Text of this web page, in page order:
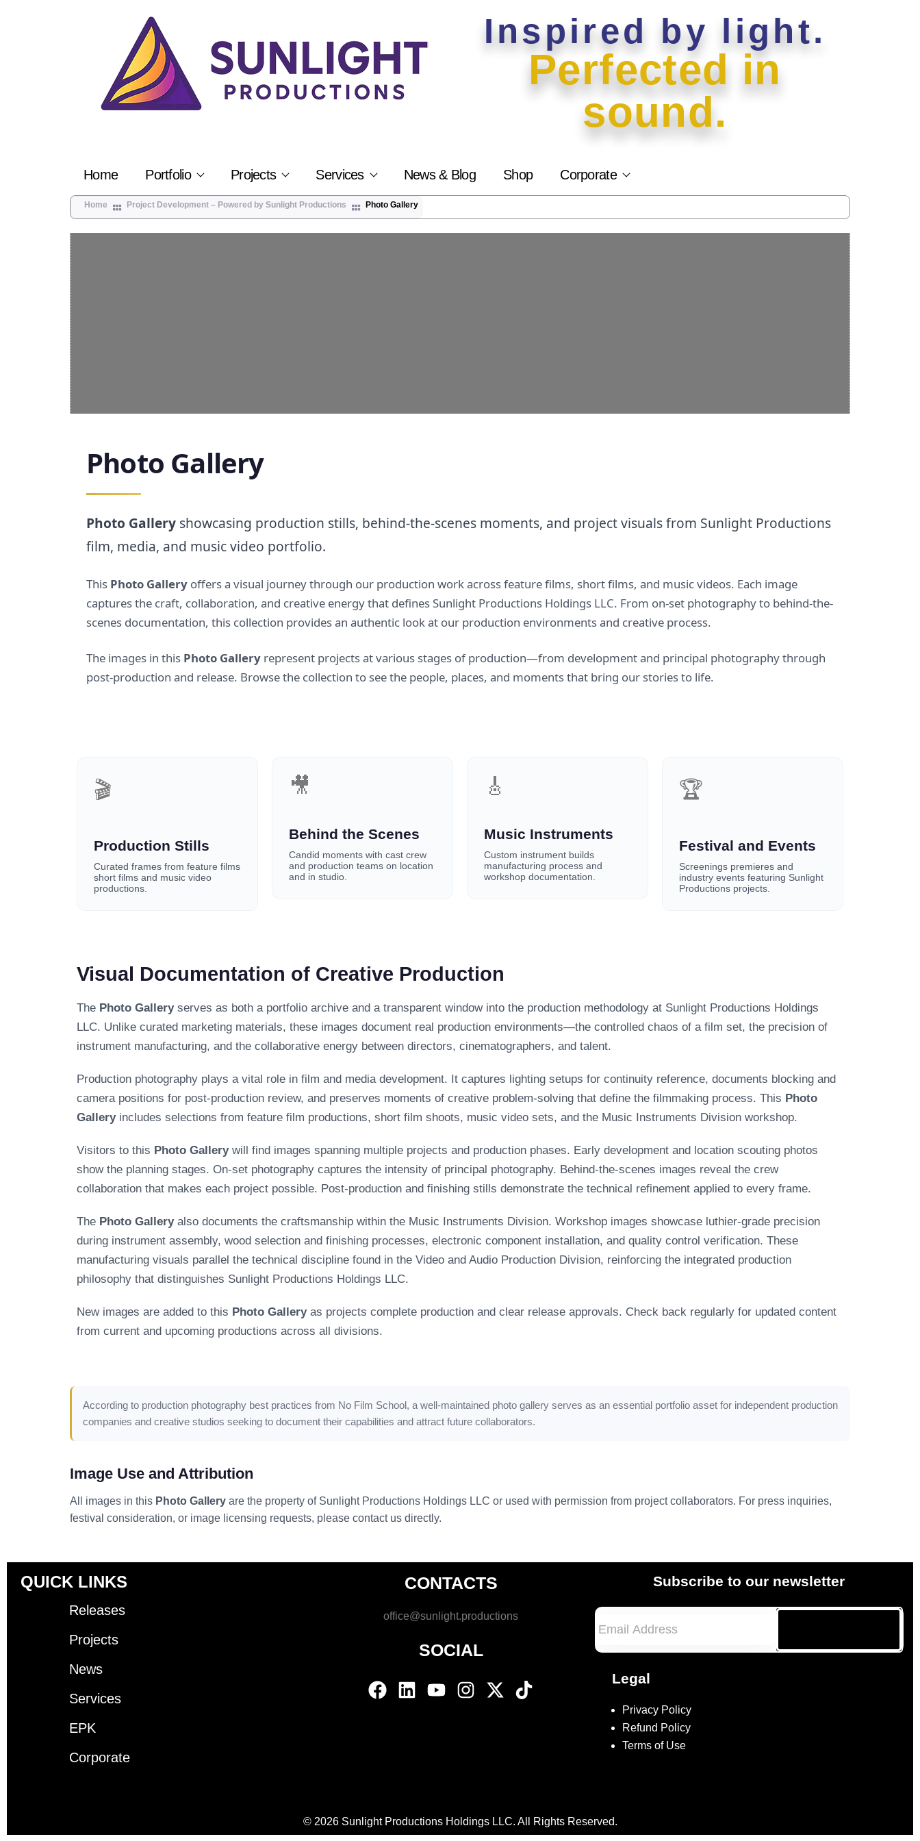
Inspired by light.
Perfected in
sound.
Home Portfolio Projects Services News & Blog Shop Corporate
Home Project Development – Powered by Sunlight Productions Photo Gallery
Photo Gallery
Photo Gallery showcasing production stills, behind-the-scenes moments, and project visuals from Sunlight Productions
film, media, and music video portfolio.
This Photo Gallery offers a visual journey through our production work across feature films, short films, and music videos. Each image
captures the craft, collaboration, and creative energy that defines Sunlight Productions Holdings LLC. From on-set photography to behind-the-
scenes documentation, this collection provides an authentic look at our production environments and creative process.
The images in this Photo Gallery represent projects at various stages of production—from development and principal photography through
post-production and release. Browse the collection to see the people, places, and moments that bring our stories to life.
🎬
Production Stills
Curated frames from feature films
short films and music video
productions.
🎥
Behind the Scenes
Candid moments with cast crew
and production teams on location
and in studio.
🎸
Music Instruments
Custom instrument builds
manufacturing process and
workshop documentation.
🏆
Festival and Events
Screenings premieres and
industry events featuring Sunlight
Productions projects.
Visual Documentation of Creative Production
The Photo Galleryserves as both a portfolio archive and a transparent window into the production methodology at Sunlight Productions Holdings
LLC. Unlike curated marketing materials, these images document real production environments—the controlled chaos of a film set, the precision of
instrument manufacturing, and the collaborative energy between directors, cinematographers, and talent.
Production photography plays a vital role in film and media development. It captures lighting setups for continuity reference, documents blocking and
camera positions for post-production review, and preserves moments of creative problem-solving that define the filmmaking process. This Photo
Galleryincludes selections from feature film productions, short film shoots, music video sets, and the Music Instruments Division workshop.
Visitors to this Photo Gallerywill find images spanning multiple projects and production phases. Early development and location scouting photos
show the planning stages. On-set photography captures the intensity of principal photography. Behind-the-scenes images reveal the crew
collaboration that makes each project possible. Post-production and finishing stills demonstrate the technical refinement applied to every frame.
The Photo Galleryalso documents the craftsmanship within the Music Instruments Division. Workshop images showcase luthier-grade precision
during instrument assembly, wood selection and finishing processes, electronic component installation, and quality control verification. These
manufacturing visuals parallel the technical discipline found in the Video and Audio Production Division, reinforcing the integrated production
philosophy that distinguishes Sunlight Productions Holdings LLC.
New images are added to this Photo Galleryas projects complete production and clear release approvals. Check back regularly for updated content
from current and upcoming productions across all divisions.
According to production photography best practices from No Film School, a well-maintained photo gallery serves as an essential portfolio asset for independent production
companies and creative studios seeking to document their capabilities and attract future collaborators.
Image Use and Attribution
All images in this Photo Gallery are the property of Sunlight Productions Holdings LLC or used with permission from project collaborators. For press inquiries,
festival consideration, or image licensing requests, please contact us directly.
QUICK LINKS
Releases
Projects
News
Services
EPK
Corporate
CONTACTS
office@sunlight.productions
SOCIAL
Subscribe to our newsletter
Legal
Privacy Policy
Refund Policy
Terms of Use
© 2026 Sunlight Productions Holdings LLC. All Rights Reserved.